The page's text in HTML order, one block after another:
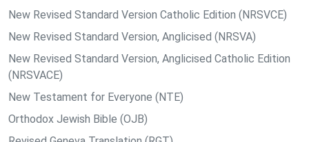
New Revised Standard Version Catholic Edition (NRSVCE)
New Revised Standard Version, Anglicised (NRSVA)
New Revised Standard Version, Anglicised Catholic Edition
(NRSVACE)
New Testament for Everyone (NTE)
Orthodox Jewish Bible (OJB)